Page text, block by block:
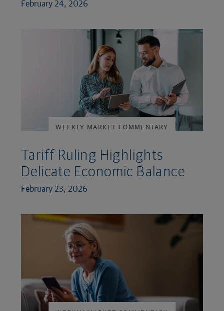
February 24, 2026
WEEKLY MARKET COMMENTARY
Tariff Ruling Highlights
Delicate Economic Balance
February 23, 2026